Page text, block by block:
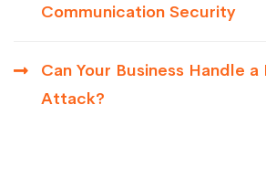
Communication Security
Can Your Business Handle a
Attack?